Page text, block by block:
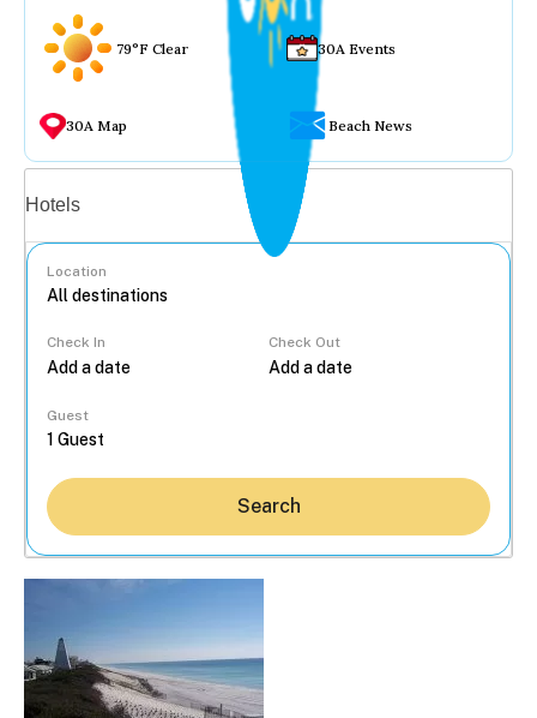
79°F Clear 30A Events
30A Map Beach News
Hotels
Location
Check In Check Out
Guest
Search